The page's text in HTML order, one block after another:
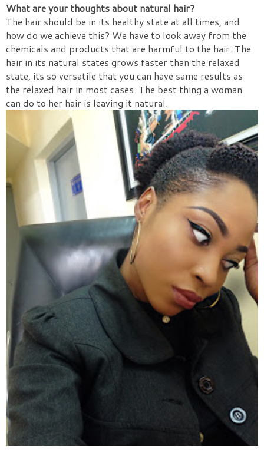
What are your thoughts about natural hair?
The hair should be in its healthy state at all times, and
how do we achieve this? We have to look away from the
chemicals and products that are harmful to the hair. The
hair in its natural states grows faster than the relaxed
state, its so versatile that you can have same results as
the relaxed hair in most cases. The best thing a woman
can do to her hair is leaving it natural.